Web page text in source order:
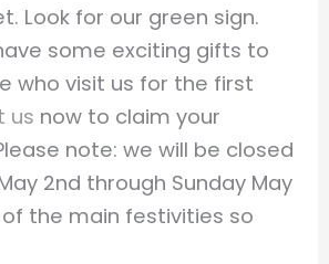
Look for our green sign.
some exciting gifts to
who visit us for the first
us now to claim your
note: we will be closed
2nd through Sunday May
the main festivities so